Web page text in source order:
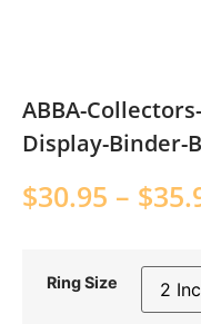
ABBA-
Display-Binder-
$30.95 – $
Ring Size